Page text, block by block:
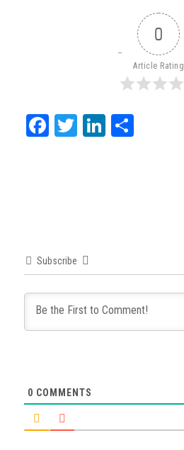
0
Article Rating
Facebook
TwitterLinkedIn
Share
Subscribe
0 COMMENTS